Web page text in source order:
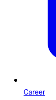
Career